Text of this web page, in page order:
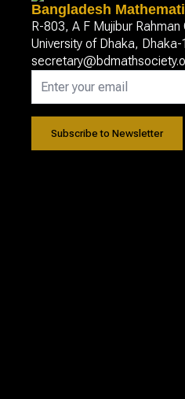
Bangladesh
R-803, A F Mujibur Rahman
University of Dhaka,
Subscribe to Newsletter